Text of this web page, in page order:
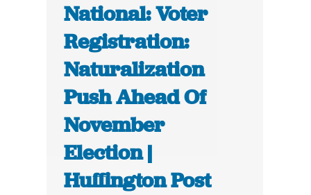
National: Voter
Registration:
Naturalization
Push Ahead Of
November
Election |
Huffington Post